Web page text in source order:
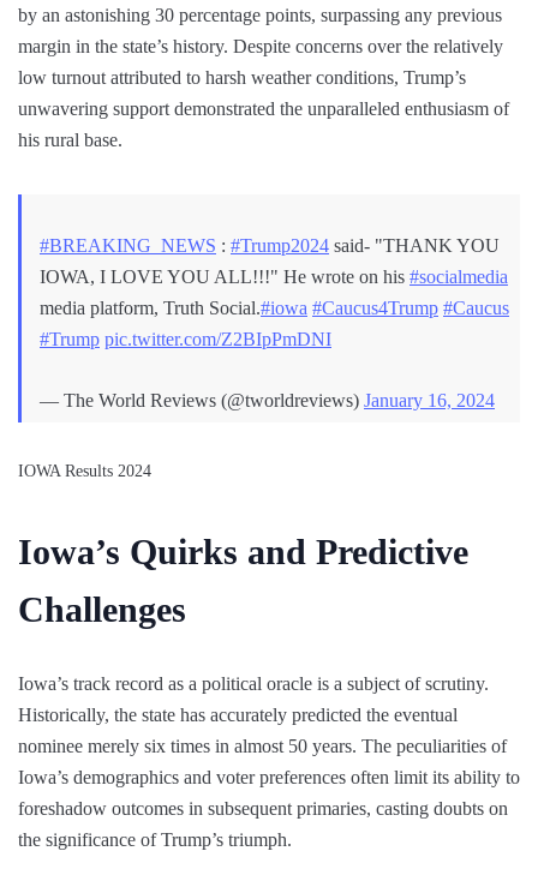
by an astonishing 30 percentage points, surpassing any previous
margin in the state’s history. Despite concerns over the relatively
low turnout attributed to harsh weather conditions, Trump’s
unwavering support demonstrated the unparalleled enthusiasm of
his rural base.
#BREAKING_NEWS : #Trump2024 said- "THANK YOU
IOWA, I LOVE YOU ALL!!!" He wrote on his #socialmedia
media platform, Truth Social.#iowa #Caucus4Trump #Caucus
#Trump pic.twitter.com/Z2BIpPmDNI
— The World Reviews (@tworldreviews) January 16, 2024
IOWA Results 2024
Iowa’s Quirks and Predictive
Challenges
Iowa’s track record as a political oracle is a subject of scrutiny.
Historically, the state has accurately predicted the eventual
nominee merely six times in almost 50 years. The peculiarities of
Iowa’s demographics and voter preferences often limit its ability to
foreshadow outcomes in subsequent primaries, casting doubts on
the significance of Trump’s triumph.